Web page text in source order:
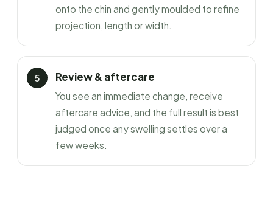
onto the chin and gently moulded to refine
projection, length or width.
Review & aftercare
You see an immediate change, receive
aftercare advice, and the full result is best
judged once any swelling settles over a
few weeks.